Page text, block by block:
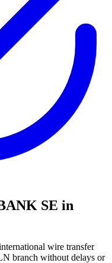
SE in
wire transfer
branch without delays or